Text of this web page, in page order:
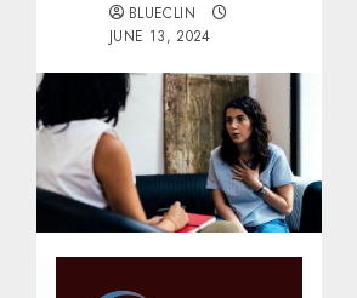
BLUECLIN
JUNE 13, 2024